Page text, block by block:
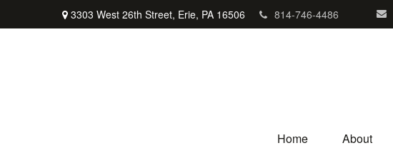
3303 West 26th Street, Erie, PA 16506 814-746-4486
Home About